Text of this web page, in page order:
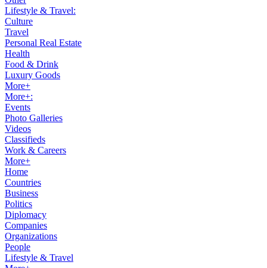
Lifestyle & Travel:
Culture
Travel
Personal Real Estate
Health
Food & Drink
Luxury Goods
More+
More+:
Events
Photo Galleries
Videos
Classifieds
Work & Careers
More+
Home
Countries
Business
Politics
Diplomacy
Companies
Organizations
People
Lifestyle & Travel